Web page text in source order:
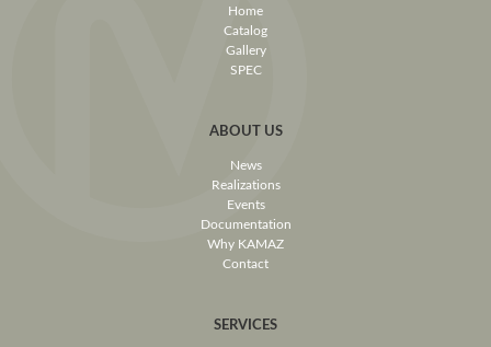
Home
Catalog
Gallery
SPEC
ABOUT US
News
Realizations
Events
Documentation
Why KAMAZ
Contact
SERVICES